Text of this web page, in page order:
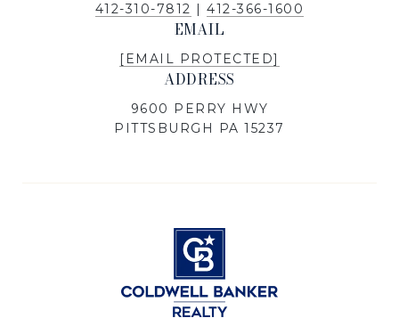
412-310-7812 |412-366-1600
EMAIL
[EMAIL PROTECTED]
ADDRESS
9600 PERRY HWY
PITTSBURGH PA 15237